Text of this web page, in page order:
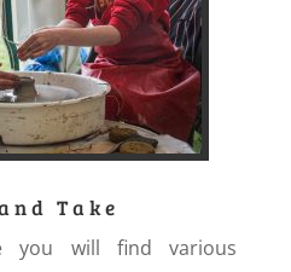
Take
you will find various